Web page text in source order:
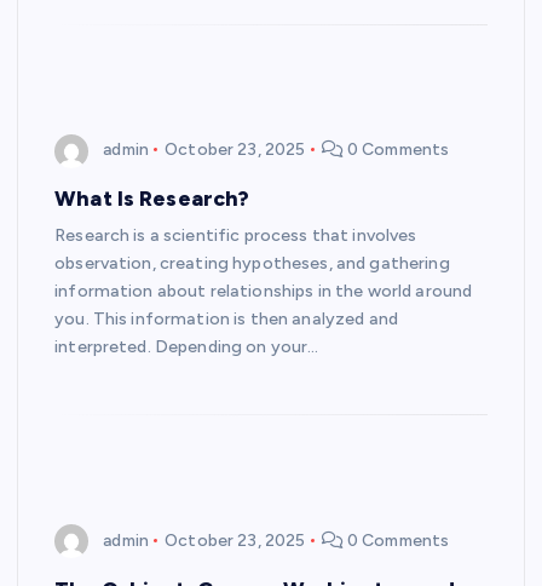
admin October 23, 2025 0 Comments
What Is Research?
Research is a scientific process that involves
observation, creating hypotheses, and gathering
information about relationships in the world around
you. This information is then analyzed and
interpreted. Depending on your…
admin October 23, 2025 0 Comments